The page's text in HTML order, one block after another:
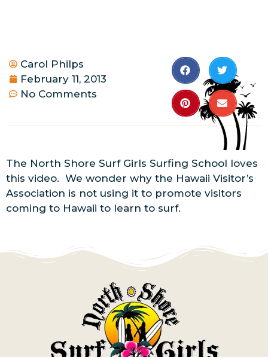
Carol Philps
February 11, 2013
No Comments
The North Shore Surf Girls Surfing School loves
this video. We wonder why the Hawaii Visitor’s
Association is not using it to promote visitors
coming to Hawaii to learn to surf.